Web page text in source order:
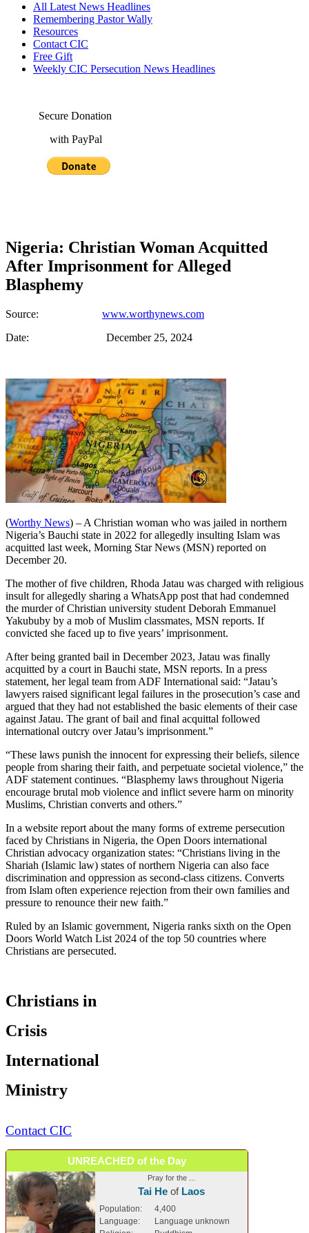
All Latest News Headlines
Remembering Pastor Wally
Resources
Contact CIC
Free Gift
Weekly CIC Persecution News Headlines
Secure Donation
with PayPal
Nigeria: Christian Woman Acquitted
After Imprisonment for Alleged
Blasphemy
Source: www.worthynews.com
Date: December 25, 2024
(Worthy News) – A Christian woman who was jailed in northern
Nigeria’s Bauchi state in 2022 for allegedly insulting Islam was
acquitted last week, Morning Star News (MSN) reported on
December 20.
The mother of five children, Rhoda Jatau was charged with religious
insult for allegedly sharing a WhatsApp post that had condemned
the murder of Christian university student Deborah Emmanuel
Yakububy by a mob of Muslim classmates, MSN reports. If
convicted she faced up to five years’ imprisonment.
After being granted bail in December 2023, Jatau was finally
acquitted by a court in Bauchi state, MSN reports. In a press
statement, her legal team from ADF International said: “Jatau’s
lawyers raised significant legal failures in the prosecution’s case and
argued that they had not established the basic elements of their case
against Jatau. The grant of bail and final acquittal followed
international outcry over Jatau’s imprisonment.”
“These laws punish the innocent for expressing their beliefs, silence
people from sharing their faith, and perpetuate societal violence,” the
ADF statement continues. “Blasphemy laws throughout Nigeria
encourage brutal mob violence and inflict severe harm on minority
Muslims, Christian converts and others.”
In a website report about the many forms of extreme persecution
faced by Christians in Nigeria, the Open Doors international
Christian advocacy organization states: “Christians living in the
Shariah (Islamic law) states of northern Nigeria can also face
discrimination and oppression as second-class citizens. Converts
from Islam often experience rejection from their own families and
pressure to renounce their new faith.”
Ruled by an Islamic government, Nigeria ranks sixth on the Open
Doors World Watch List 2024 of the top 50 countries where
Christians are persecuted.
Christians in
Crisis
International
Ministry
Contact CIC
UNREACHED of the Day
Pray for the ...
Tai He of Laos
Population:
4,400
Language:
Language unknown